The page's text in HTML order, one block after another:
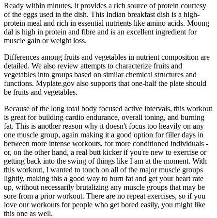
Ready within minutes, it provides a rich source of protein courtesy
of the eggs used in the dish. This Indian breakfast dish is a high-
protein meal and rich in essential nutrients like amino acids. Moong
dal is high in protein and fibre and is an excellent ingredient for
muscle gain or weight loss.
Differences among fruits and vegetables in nutrient composition are
detailed. We also review attempts to characterize fruits and
vegetables into groups based on similar chemical structures and
functions. Myplate.gov also supports that one-half the plate should
be fruits and vegetables.
Because of the long total body focused active intervals, this workout
is great for building cardio endurance, overall toning, and burning
fat. This is another reason why it doesn't focus too heavily on any
one muscle group, again making it a good option for filler days in
between more intense workouts, for more conditioned individuals -
or, on the other hand, a real butt kicker if you're new to exercise or
getting back into the swing of things like I am at the moment. With
this workout, I wanted to touch on all of the major muscle groups
lightly, making this a good way to burn fat and get your heart rate
up, without necessarily brutalizing any muscle groups that may be
sore from a prior workout. There are no repeat exercises, so if you
love our workouts for people who get bored easily, you might like
this one as well.